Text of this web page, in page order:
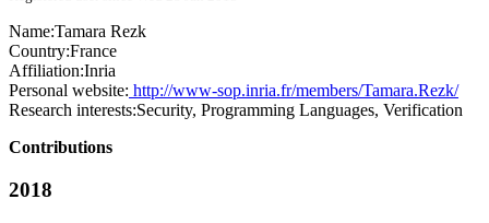
Name:Tamara Rezk
Country:France
Affiliation:Inria
Personal website: http://www-sop.inria.fr/members/Tamara.Rezk/
Research interests:Security, Programming Languages, Verification
Contributions
2018